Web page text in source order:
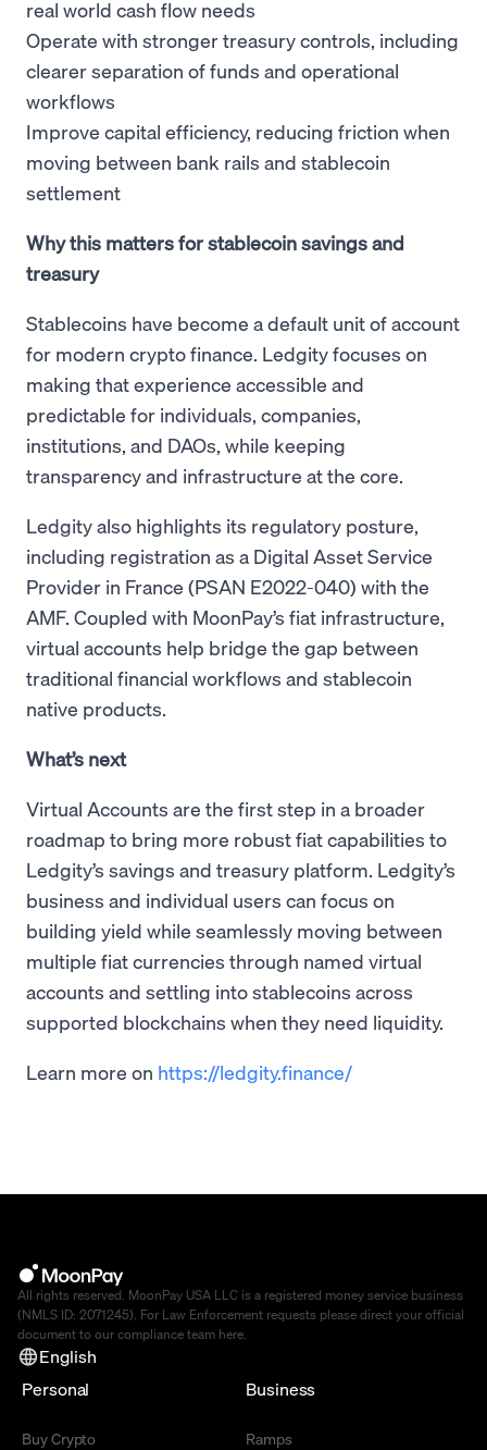
real world cash flow needs
Operate with stronger treasury controls, including
clearer separation of funds and operational
workflows
Improve capital efficiency, reducing friction when
moving between bank rails and stablecoin
settlement
Why this matters for stablecoin savings and
treasury
Stablecoins have become a default unit of account
for modern crypto finance. Ledgity focuses on
making that experience accessible and
predictable for individuals, companies,
institutions, and DAOs, while keeping
transparency and infrastructure at the core.
Ledgity also highlights its regulatory posture,
including registration as a Digital Asset Service
Provider in France (PSAN E2022-040) with the
AMF. Coupled with MoonPay’s fiat infrastructure,
virtual accounts help bridge the gap between
traditional financial workflows and stablecoin
native products.
What’s next
Virtual Accounts are the first step in a broader
roadmap to bring more robust fiat capabilities to
Ledgity’s savings and treasury platform. Ledgity’s
business and individual users can focus on
building yield while seamlessly moving between
multiple fiat currencies through named virtual
accounts and settling into stablecoins across
supported blockchains when they need liquidity.
Learn more on https://ledgity.finance/
All rights reserved. MoonPay USA LLC is a registered money service business
(NMLS ID: 2071245). For Law Enforcement requests please direct your official
document to our compliance team here.
English
Personal
Buy Crypto
Business
Ramps